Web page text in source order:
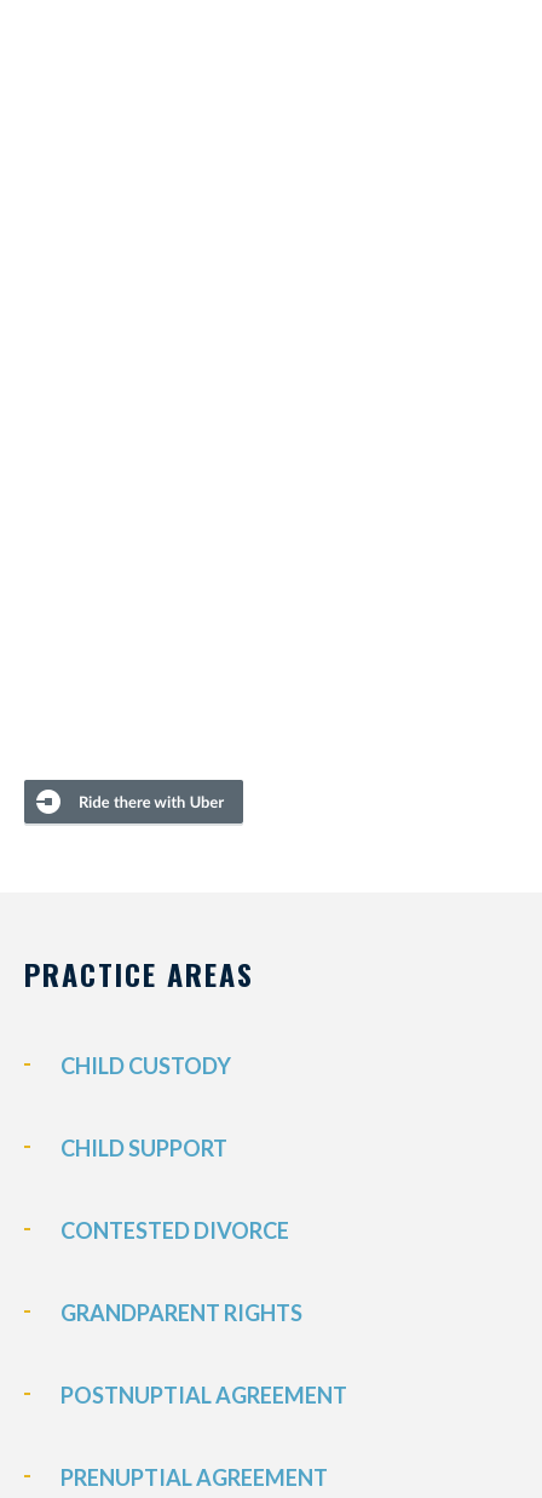
PRACTICE AREAS
CHILD CUSTODY
CHILD SUPPORT
CONTESTED DIVORCE
GRANDPARENT RIGHTS
POSTNUPTIAL AGREEMENT
PRENUPTIAL AGREEMENT